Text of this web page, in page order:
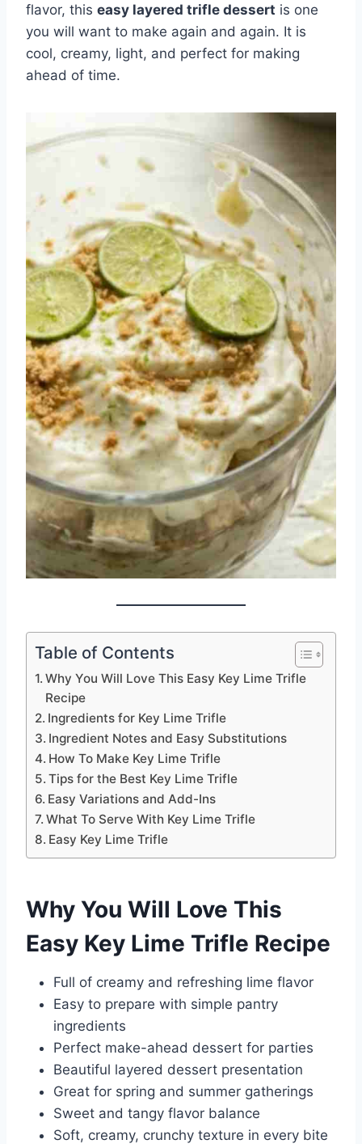
flavor, this easy layered trifle dessert is one
you will want to make again and again. It is
cool, creamy, light, and perfect for making
ahead of time.
Table of Contents
Why You Will Love This Easy Key Lime Trifle
Recipe
Ingredients for Key Lime Trifle
Ingredient Notes and Easy Substitutions
How To Make Key Lime Trifle
Tips for the Best Key Lime Trifle
Easy Variations and Add-Ins
What To Serve With Key Lime Trifle
Easy Key Lime Trifle
Why You Will Love This
Easy Key Lime Trifle Recipe
Full of creamy and refreshing lime flavor
Easy to prepare with simple pantry
ingredients
Perfect make-ahead dessert for parties
Beautiful layered dessert presentation
Great for spring and summer gatherings
Sweet and tangy flavor balance
Soft, creamy, crunchy texture in every bite